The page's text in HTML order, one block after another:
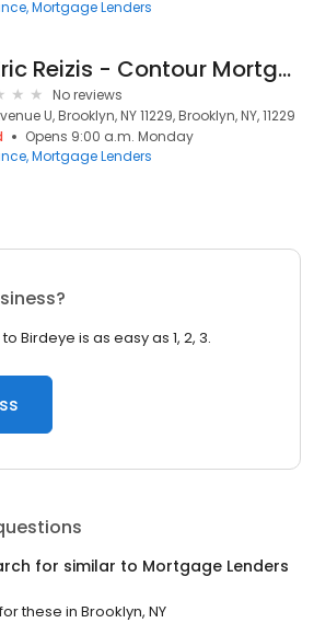
Mortgage Lenders
Eric Reizis - Contour Mortgage: FHA, Conventional, VA, DSCR, NON-QM Expert
No reviews
U, Brooklyn, NY 11229, Brooklyn, NY, 11229
Opens 9:00 a.m. Monday
Mortgage Lenders
Birdeye is as easy as 1, 2, 3.
for similar to Mortgage Lenders
these in Brooklyn, NY